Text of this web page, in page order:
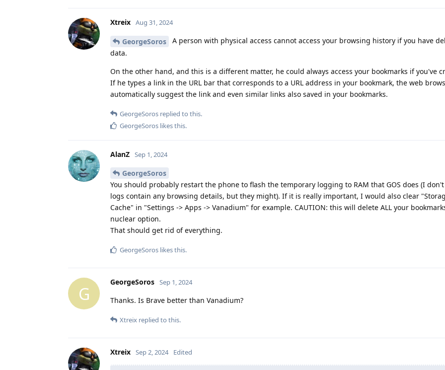
Xtreix Aug 31, 2024
GeorgeSoros
A person with physical access cannot access your browsing history if you have
data.
On the other hand, and this is a different matter, he could always access your bookmarks if you've
If he types a link in the URL bar that corresponds to a URL address in your bookmark, the web
automatically suggest the link and even similar links also saved in your bookmarks.
GeorgeSoros replied to this.
GeorgeSoros likes this.
AlanZ Sep 1, 2024
GeorgeSoros
You should probably restart the phone to flash the temporary logging to RAM that GOS does (I
logs contain any browsing details, but they might). If it is really important, I would also clear
Cache" in "Settings -> Apps -> Vanadium" for example. CAUTION: this will delete ALL your
nuclear option.
That should get rid of everything.
GeorgeSoros likes this.
G
GeorgeSoros Sep 1, 2024
Thanks. Is Brave better than Vanadium?
Xtreix replied to this.
Xtreix Sep 2, 2024 Edited